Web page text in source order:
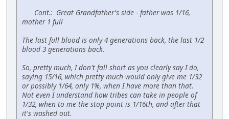
Cont.: Great Grandfather's side - father was 1/16,
mother 1 full
The last full blood is only 4 generations back, the last 1/2
blood 3 generations back.
So, pretty much, I don't fall short as you clearly say I do,
saying 15/16, which pretty much would only give me 1/32
or possibly 1/64, only 1%, when I have more than that.
Not even I understand how tribes can take in people of
1/32, when to me the stop point is 1/16th, and after that
it's washed out.